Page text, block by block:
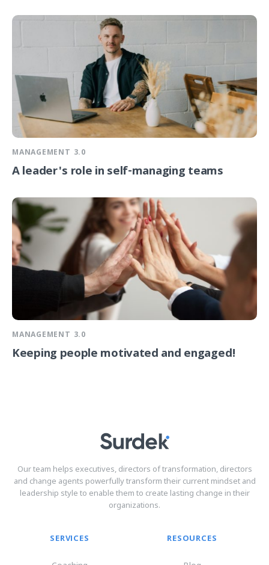
MANAGEMENT 3.0
A leader's role in self-managing teams
MANAGEMENT 3.0
Keeping people motivated and engaged!
Our team helps executives, directors of transformation, directors
and change agents powerfully transform their current mindset and
leadership style to enable them to create lasting change in their
organizations.
SERVICES RESOURCES